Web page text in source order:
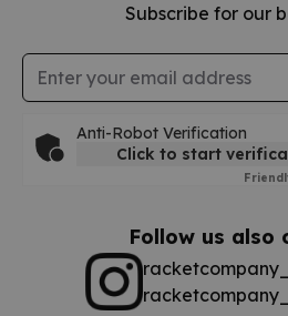
Subscribe for our
Email Address
Anti-Robot Verification
Click to start
Follow us also